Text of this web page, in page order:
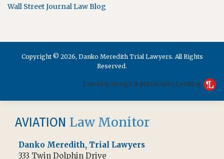
Wall Street Journal Law Blog
Copyright © 2026, Danko Meredith Trial Lawyers. All Rights
Reserved.
Law blog design & platform by LexBlog
AVIATION Law Monitor
Danko Meredith, Trial Lawyers
333 Twin Dolphin Drive